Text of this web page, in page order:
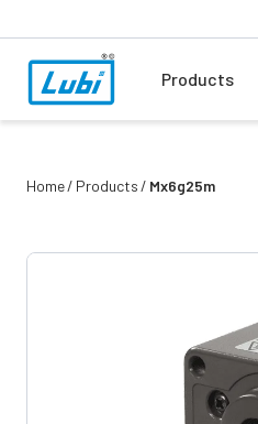
Products
Home Products Mx6g25m